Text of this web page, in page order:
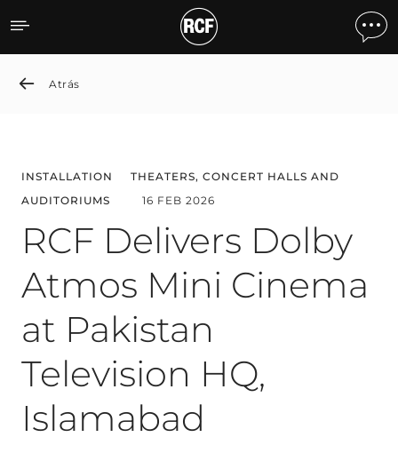
RCF Delivers Dolby
Atrás
INSTALLATION
THEATERS, CONCERT HALLS AND
AUDITORIUMS
16 FEB 2026
RCF Delivers Dolby
Atmos Mini Cinema
at Pakistan
Television HQ,
Islamabad